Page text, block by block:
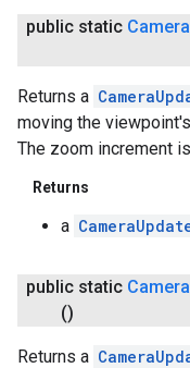
public static Camera
Returns a
moving the
The zoom increment
Returns
a
public static Camera
()
Returns a